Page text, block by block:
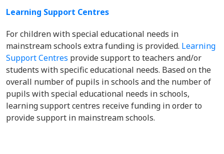
Learning Support Centres
For children with special educational needs in
mainstream schools extra funding is provided. Learning
Support Centres provide support to teachers and/or
students with specific educational needs. Based on the
overall number of pupils in schools and the number of
pupils with special educational needs in schools,
learning support centres receive funding in order to
provide support in mainstream schools.